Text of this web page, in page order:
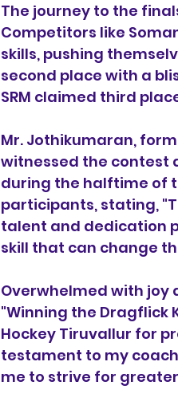
The journey to the
Competitors like
skills, pushing
second place with a
SRM claimed third
Mr. Jothikumaran,
witnessed the contest
during the halftime of
participants, stating,
talent and dedication
skill that can change
Overwhelmed with joy
"Winning the Dragflick
Hockey Tiruvallur for
testament to my
me to strive for